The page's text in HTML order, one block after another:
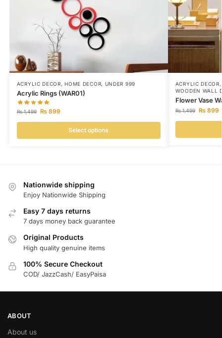
ACRYLIC DECOR,HOME DECOR, UNDER 999
Acrylic Rings (WAR01)
₨1,499 ₨899
Select options
ACRYLIC DECOR
WOODEN WALL
Flower Vase
₨1,499 ₨899
Nationwide shipping
Enjoy Nationwide Shipping
Easy 7 days returns
7 days money back guarantee
Original Products
High quality genuine items
100% Secure Checkout
COD/ JazzCash/ EasyPaisa
ABOUT
About us